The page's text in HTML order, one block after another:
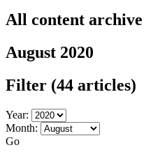
All content archive
August 2020
Filter (44 articles)
Year:
Month:
Go